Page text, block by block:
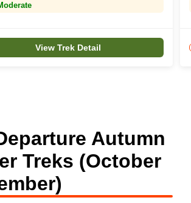
View Trek Detail
Autumn
Treks (October